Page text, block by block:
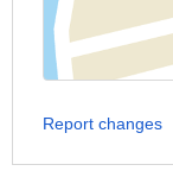
Report changes